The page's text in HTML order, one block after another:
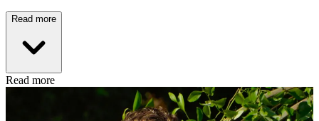
Read more
Read more